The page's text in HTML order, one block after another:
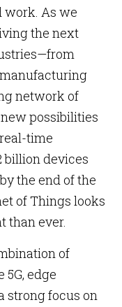
work. As we
the next
network of
possibilities
time
billion devices
the end of the
of Things looks
than ever.
of
edge
strong focus on